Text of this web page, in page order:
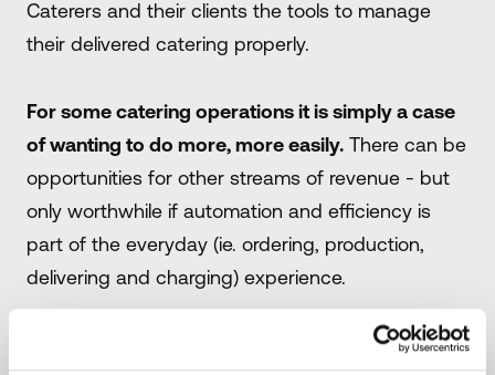
Caterers and their clients the tools to manage
their delivered catering properly.
For some catering operations it is simply a case
of wanting to do more, more easily.There can be
opportunities for other streams of revenue - but
only worthwhile if automation and efficiency is
part of the everyday (ie. ordering, production,
delivering and charging) experience.
This could be a catering team in a CPU
reaching out to a different client with a